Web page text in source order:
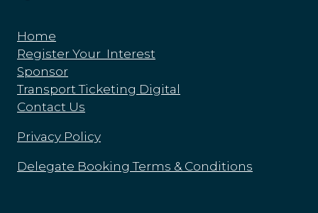
Home
Register Your Interest
Sponsor
Transport Ticketing Digital
Contact Us
Privacy Policy
Delegate Booking Terms & Conditions